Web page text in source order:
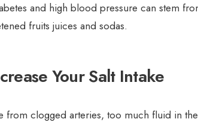
and high blood pressure can stem
fruits juices and sodas.
Your Salt Intake
from clogged arteries, too much fluid in